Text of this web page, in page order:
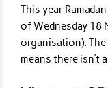
This year
of Wednesday 18
organisation).
means there isn’t